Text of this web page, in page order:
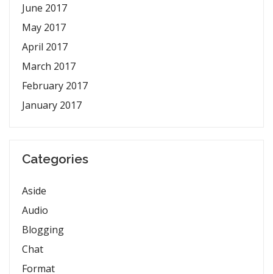
June 2017
May 2017
April 2017
March 2017
February 2017
January 2017
Categories
Aside
Audio
Blogging
Chat
Format